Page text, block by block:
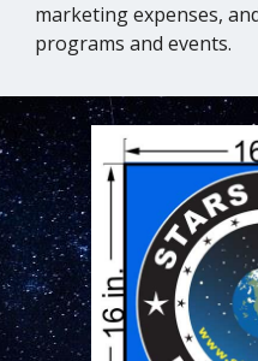
marketing expenses,
programs and events.